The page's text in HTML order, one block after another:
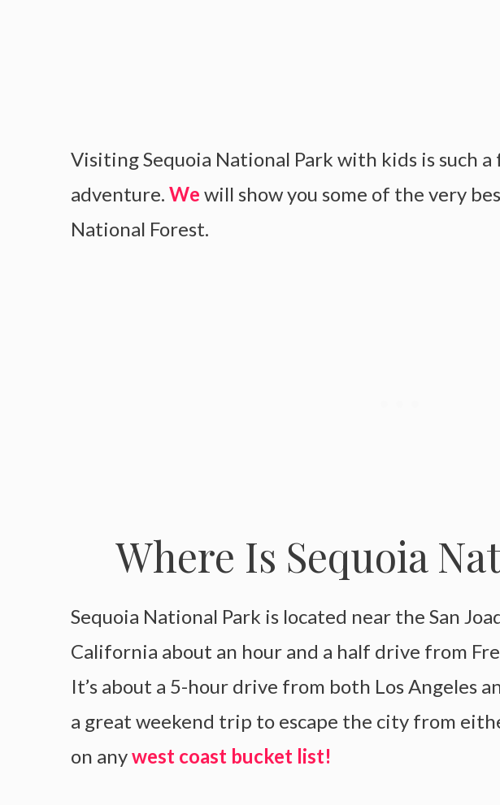
Visiting Sequoia National Park with kids is such
adventure. We will show you some of the very
National Forest.
Where Is Sequoia
Sequoia National Park is located near the San
California about an hour and a half drive from
It’s about a 5-hour drive from both Los Angeles
a great weekend trip to escape the city from
on anywest coast bucket list!